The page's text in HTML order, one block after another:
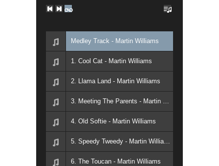
Medley Track - Martin Williams
1. Cool Cat - Martin Williams
2. Llama Land - Martin Williams
3. Meeting The Parents - Martin Williams
4. Old Softie - Martin Williams
5. Speedy Tweedy - Martin Williams
6. The Toucan - Martin Williams